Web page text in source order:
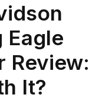
Eagle
Review:
It?